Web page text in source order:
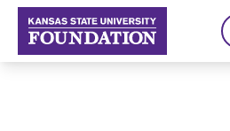
Skip
content